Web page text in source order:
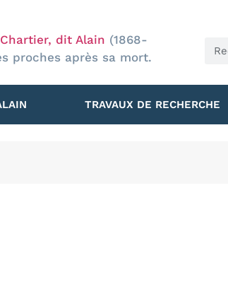
dit Alain (1868-
proches après sa mort.
TRAVAUX DE RECHERCHE